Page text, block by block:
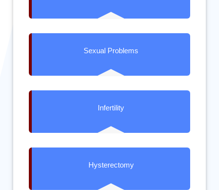
Sexual Problems
Infertility
Hysterectomy